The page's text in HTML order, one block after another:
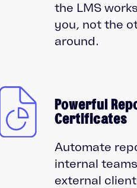
the LMS
you, not the
around.
Powerful
Certificates
Automate
internal
external